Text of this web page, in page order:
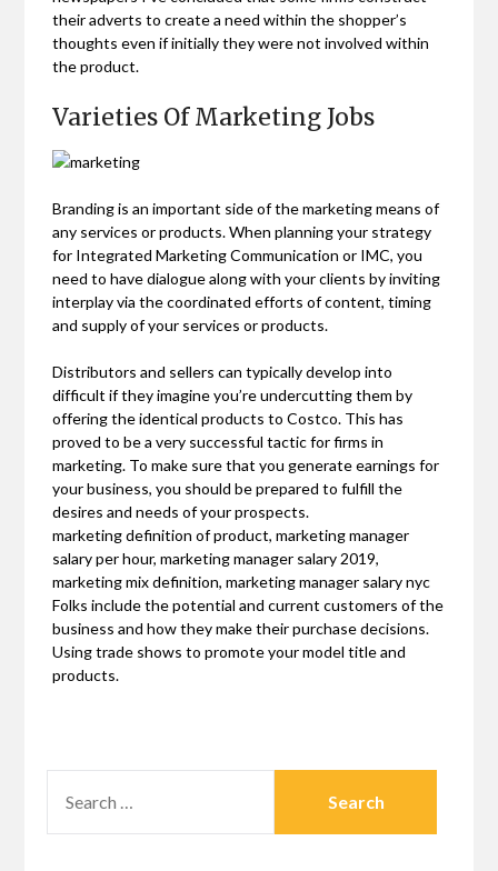
their adverts to create a need within the shopper’s
thoughts even if initially they were not involved within
the product.
Varieties Of Marketing Jobs
Branding is an important side of the marketing means of
any services or products. When planning your strategy
for Integrated Marketing Communication or IMC, you
need to have dialogue along with your clients by inviting
interplay via the coordinated efforts of content, timing
and supply of your services or products.
Distributors and sellers can typically develop into
difficult if they imagine you’re undercutting them by
offering the identical products to Costco. This has
proved to be a very successful tactic for firms in
marketing. To make sure that you generate earnings for
your business, you should be prepared to fulfill the
desires and needs of your prospects.
marketing definition of product, marketing manager
salary per hour, marketing manager salary 2019,
marketing mix definition, marketing manager salary nyc
Folks include the potential and current customers of the
business and how they make their purchase decisions.
Using trade shows to promote your model title and
products.
FOR: